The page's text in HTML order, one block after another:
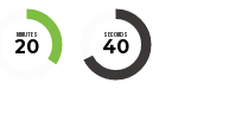
MINUTES
20
SECONDS
40